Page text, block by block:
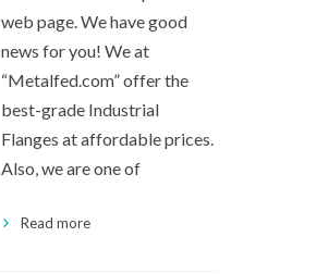
web page. We have good
news for you! We at
“Metalfed.com” offer the
best-grade Industrial
Flanges at affordable prices.
Also, we are one of
Read more